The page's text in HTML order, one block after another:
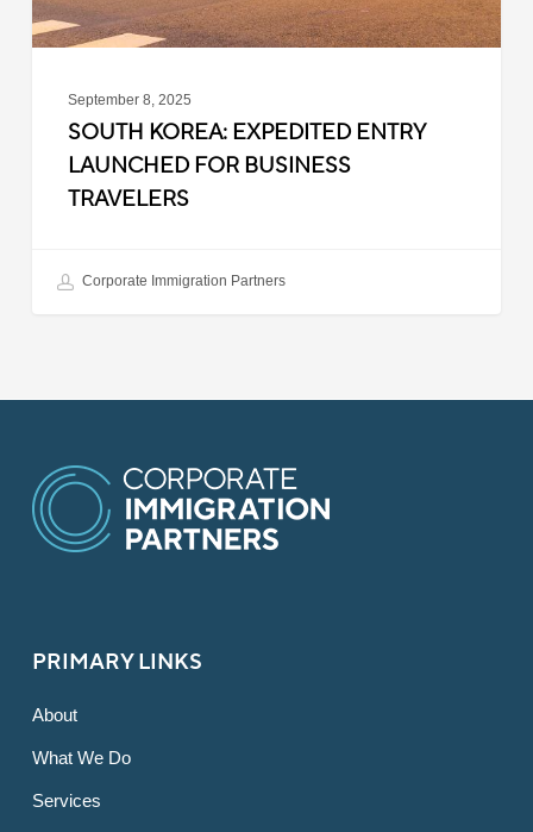
September 8, 2025
SOUTH KOREA: EXPEDITED ENTRY
LAUNCHED FOR BUSINESS
TRAVELERS
Corporate Immigration Partners
PRIMARY LINKS
About
What We Do
Services